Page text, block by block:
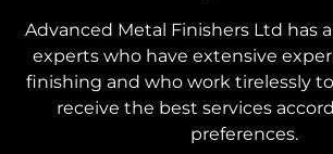
Advanced Metal Finishers Ltd has
experts who have extensive
finishing and who work tirelessly
receive the best services
preferences.